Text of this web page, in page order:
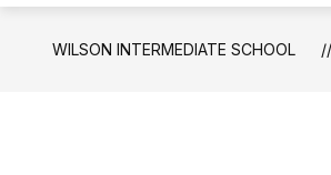
WILSON INTERMEDIATE SCHOOL